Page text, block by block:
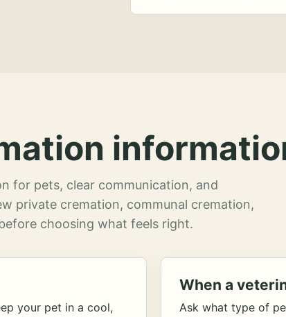
for pets, clear communication, and
private cremation, communal cremation,
choosing what feels right.
your pet in a cool,
When a
Ask what type of